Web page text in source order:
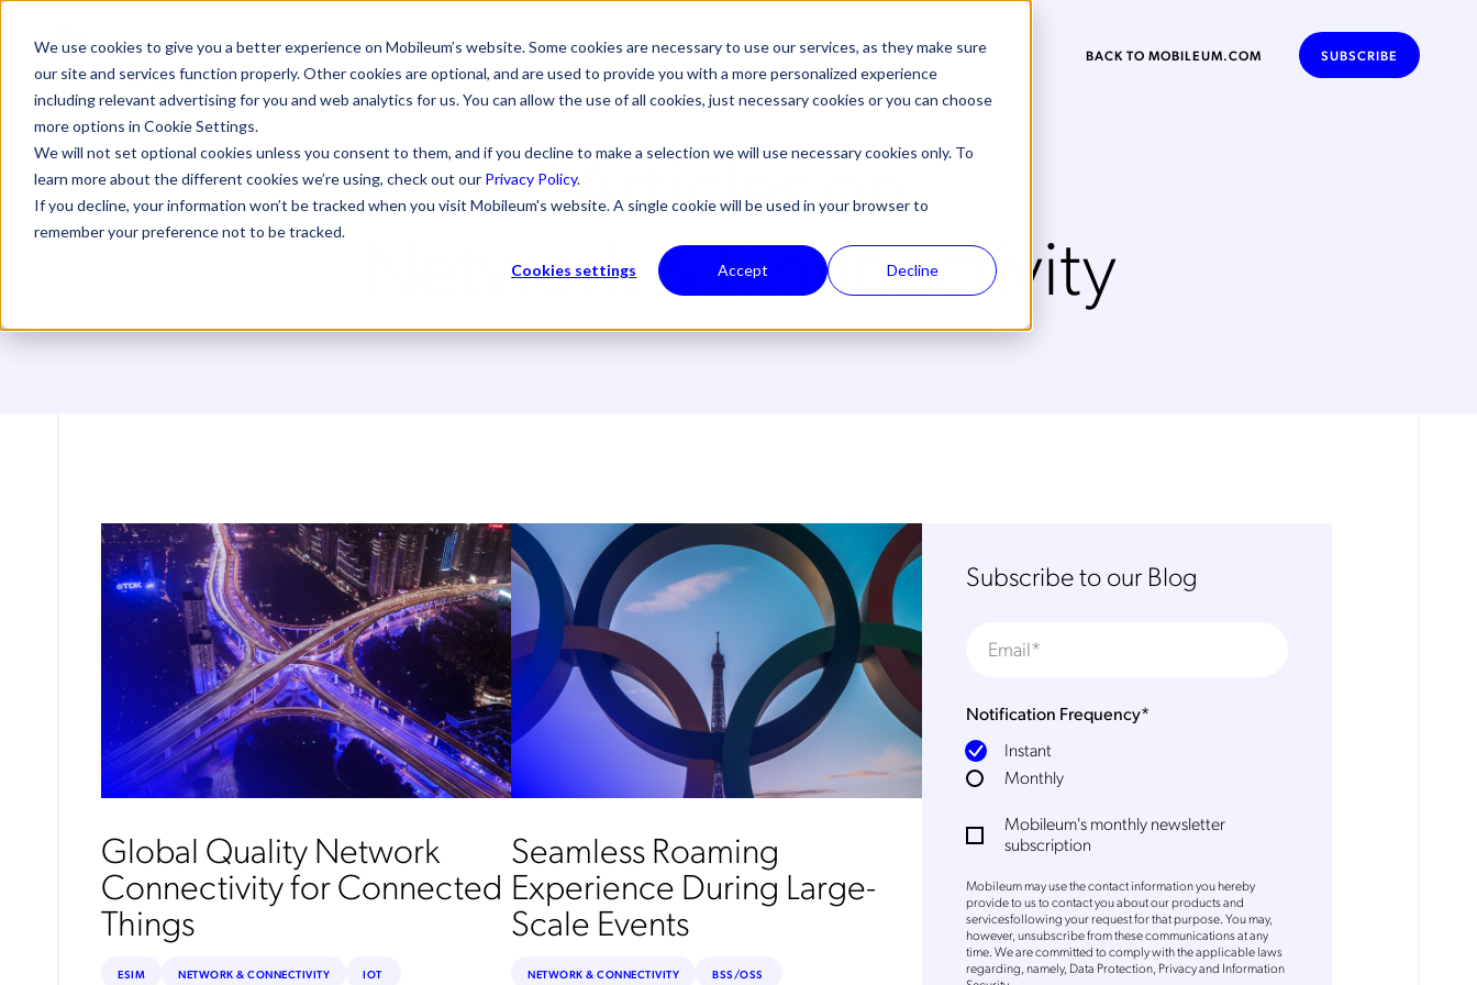
We use cookies to give you a better experience on Mobileum’s website. Some cookies are necessary to use our services, as they make sure
our site and services function properly. Other cookies are optional, and are used to provide you with a more personalized experience
including relevant advertising for you and web analytics for us. You can allow the use of all cookies, just necessary cookies or you can choose
more options in Cookie Settings.
We will not set optional cookies unless you consent to them, and if you decline to make a selection we will use necessary cookies only. To
learn more about the different cookies we’re using, check out our Privacy Policy.
If you decline, your information won’t be tracked when you visit Mobileum's website. A single cookie will be used in your browser to
remember your preference not to be tracked.
Cookies settings Accept Decline
BACK TO MOBILEUM.COM SUBSCRIBE
Articles on
Network & Connectivity
Global Quality Network
Connectivity for Connected
Things
ESIM NETWORK & CONNECTIVITY IOT
Seamless Roaming
Experience During Large-
Scale Events
NETWORK & CONNECTIVITY BSS/OSS
Subscribe to our Blog
Notification Frequency*
Instant
Monthly
Mobileum's monthly newsletter
subscription
Mobileum may use the contact information you hereby
provide to us to contact you about our products and
servicesfollowing your request for that purpose. You may,
however, unsubscribe from these communications at any
time. We are committed to comply with the applicable laws
regarding, namely, Data Protection, Privacy and Information